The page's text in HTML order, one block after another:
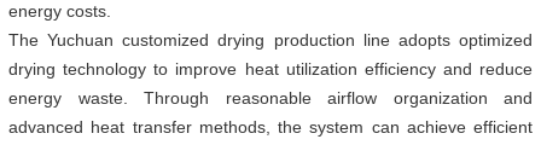
energy costs.
The Yuchuan customized drying production line adopts optimized
drying technology to improve heat utilization efficiency and reduce
energy waste. Through reasonable airflow organization and
advanced heat transfer methods, the system can achieve efficient